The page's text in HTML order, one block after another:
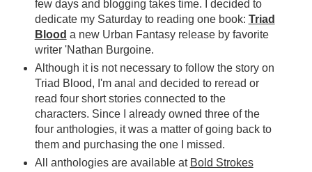
few days and blogging takes time. I decided to
dedicate my Saturday to reading one book: Triad
Blood a new Urban Fantasy release by favorite
writer 'Nathan Burgoine.
Although it is not necessary to follow the story on
Triad Blood, I'm anal and decided to reread or
read four short stories connected to the
characters. Since I already owned three of the
four anthologies, it was a matter of going back to
them and purchasing the one I missed.
All anthologies are available at Bold Strokes